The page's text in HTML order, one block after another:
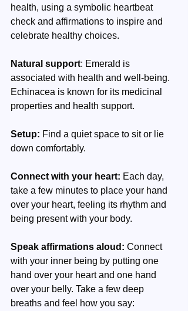
health, using a symbolic heartbeat
check and affirmations to inspire and
celebrate healthy choices.
Natural support: Emerald is
associated with health and well-being.
Echinacea is known for its medicinal
properties and health support.
Setup: Find a quiet space to sit or lie
down comfortably.
Connect with your heart: Each day,
take a few minutes to place your hand
over your heart, feeling its rhythm and
being present with your body.
Speak affirmations aloud: Connect
with your inner being by putting one
hand over your heart and one hand
over your belly. Take a few deep
breaths and feel how you say: